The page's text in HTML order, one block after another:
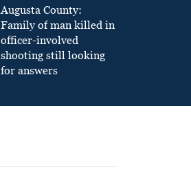
Augusta County:
Family of man killed in
officer-involved
shooting still looking
for answers